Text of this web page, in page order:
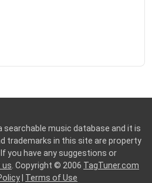
music database and it is
trademarks in this site are property
you have any suggestions or
. Copyright © 2006 TagTuner.com
Terms of Use